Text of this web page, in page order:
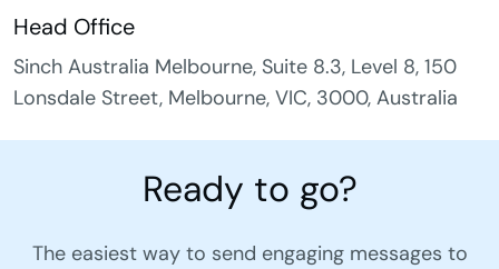
Head Office
Sinch Australia Melbourne, Suite 8.3, Level 8, 150
Lonsdale Street, Melbourne, VIC, 3000, Australia
Ready to go?
The easiest way to send engaging messages to